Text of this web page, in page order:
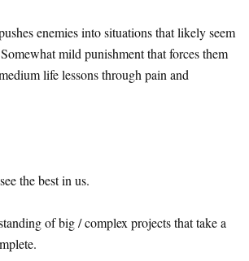
enemies into situations that likely seem
mild punishment that forces them
life lessons through pain and
the best in us.
of big / complex projects that take a